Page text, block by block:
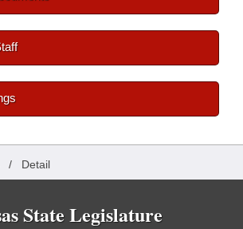
/ Detail
State Legislature